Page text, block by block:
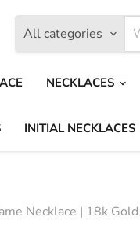
All categories
NECKLACES
INITIAL NECKLACES
Necklace | 18k